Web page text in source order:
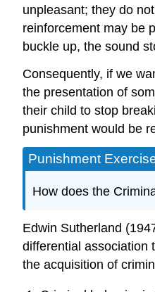
unpleasant; they do
reinforcement may be
buckle up, the sound
Consequently, if we
the presentation of
their child to stop
punishment would be
Punishment
How does the
Edwin Sutherland
differential association
the acquisition of